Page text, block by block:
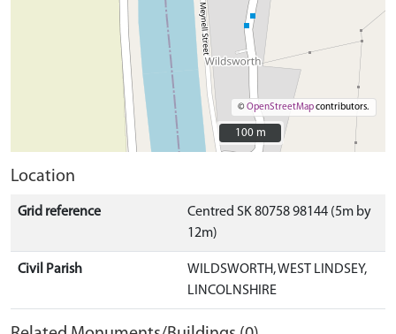
©OpenStreetMapcontributors.
100 m
100 m
Location
Grid reference
Centred SK 80758 98144 (5m by
12m)
Civil Parish
WILDSWORTH, WEST LINDSEY,
LINCOLNSHIRE